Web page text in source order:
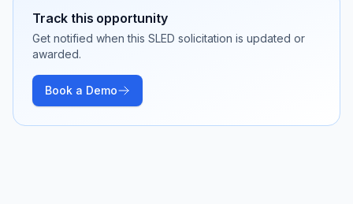
Track this opportunity
Get notified when this SLED solicitation is updated or
awarded.
Book a Demo